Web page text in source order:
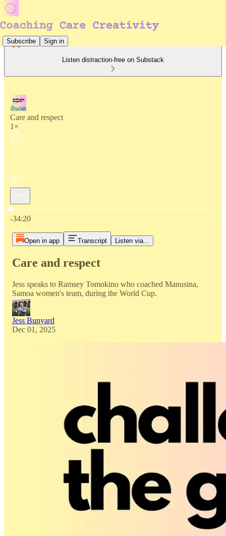
Subscribe Sign in
Listen distraction-free on Substack
Care and respect
1×
Current time: 0:00 / Total time: -34:20
-34:20
Open in app Transcript Listen via...
Care and respect
Jess speaks to Ramsey Tomokino who coached Manusina,
Samoa women's team, during the World Cup.
Jess Bunyard
Dec 01, 2025